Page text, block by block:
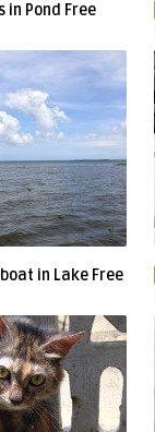
in Pond Free
in Lake Free